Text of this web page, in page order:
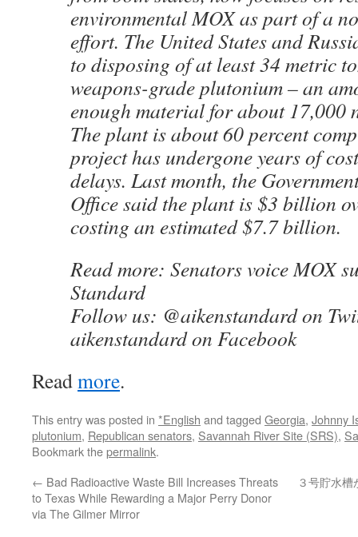
environmental MOX as part of a
effort. The United States and
to disposing of at least 34 metric
weapons-grade plutonium – an
enough material for about 17,000
The plant is about 60 percent
project has undergone years of
delays. Last month, the
Office said the plant is $3 billion
costing an estimated $7.7 billion.
Read more: Senators voice MOX
Standard
Follow us: @aikenstandard on
aikenstandard on Facebook
Readmore.
This entry was posted in *English and tagged Georgia, Johnny
plutonium, Republican senators, Savannah River Site (SRS),
Bookmark thepermalink.
← Bad Radioactive Waste Bill Increases Threats
to Texas While Rewarding a Major Perry Donor
via The Gilmer Mirror
３号貯水